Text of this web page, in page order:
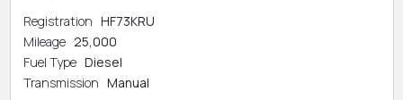
Registration HF73KRU
Mileage 25,000
Fuel Type Diesel
Transmission Manual